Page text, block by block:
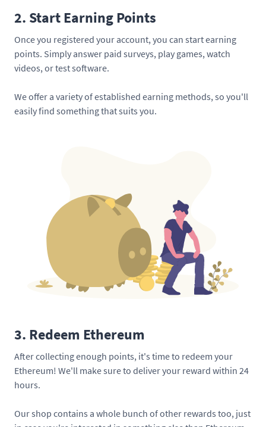
2. Start Earning Points
Once you registered your account, you can start earning
points. Simply answer paid surveys, play games, watch
videos, or test software.
We offer a variety of established earning methods, so you'll
easily find something that suits you.
3. Redeem Ethereum
After collecting enough points, it's time to redeem your
Ethereum! We'll make sure to deliver your reward within 24
hours.
Our shop contains a whole bunch of other rewards too, just